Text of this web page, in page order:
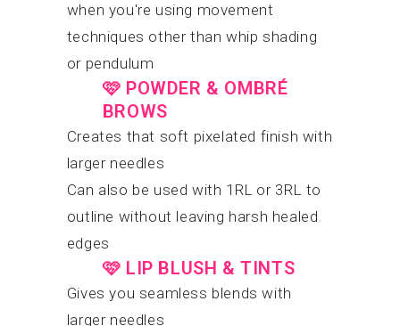
when you're using movement
techniques other than whip shading
or pendulum
🩷 POWDER & OMBRÉ
BROWS
Creates that soft pixelated finish with
larger needles
Can also be used with 1RL or 3RL to
outline without leaving harsh healed
edges
🩷 LIP BLUSH & TINTS
Gives you seamless blends with
larger needles